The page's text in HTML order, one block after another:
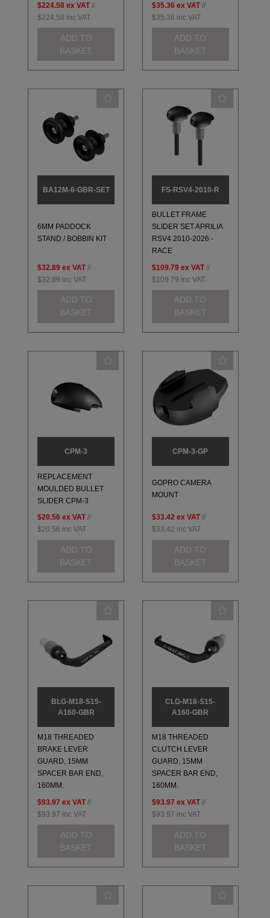
$224.58 ex VAT //
$224.58 inc VAT
ADD TO
BASKET
$35.36 ex VAT //
$35.36 inc VAT
ADD TO
BASKET
BA12M-6-GBR-SET
6MM PADDOCK
STAND / BOBBIN KIT
$32.89 ex VAT //
$32.89 inc VAT
ADD TO
BASKET
FS-RSV4-2010-R
BULLET FRAME
SLIDER SET APRILIA
RSV4 2010-2026 -
RACE
$109.79 ex VAT //
$109.79 inc VAT
ADD TO
BASKET
CPM-3
REPLACEMENT
MOULDED BULLET
SLIDER CPM-3
$20.56 ex VAT //
$20.56 inc VAT
ADD TO
BASKET
CPM-3-GP
GOPRO CAMERA
MOUNT
$33.42 ex VAT //
$33.42 inc VAT
ADD TO
BASKET
BLG-M18-S15-
A160-GBR
M18 THREADED
BRAKE LEVER
GUARD, 15MM
SPACER BAR END,
160MM.
$93.97 ex VAT //
$93.97 inc VAT
ADD TO
BASKET
CLG-M18-S15-
A160-GBR
M18 THREADED
CLUTCH LEVER
GUARD, 15MM
SPACER BAR END,
160MM.
$93.97 ex VAT //
$93.97 inc VAT
ADD TO
BASKET